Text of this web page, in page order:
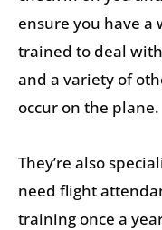
ensure you have
trained to deal
and a variety of
occur on the plane.
They’re also
need flight
training once a